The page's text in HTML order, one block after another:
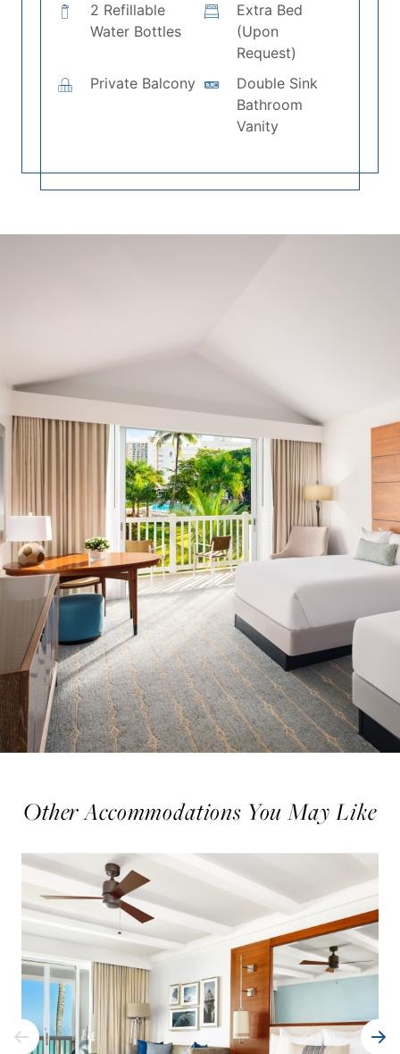
2 Refillable
Water Bottles
Extra Bed
(Upon
Request)
Private Balcony
Double Sink
Bathroom
Vanity
Other Accommodations You May Like